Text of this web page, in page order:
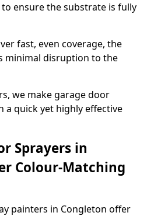
ensure the substrate is fully
fast, even coverage, the
minimal disruption to the
we make garage door
a quick yet highly effective
Sprayers in
Colour-Matching
painters in Congleton offer